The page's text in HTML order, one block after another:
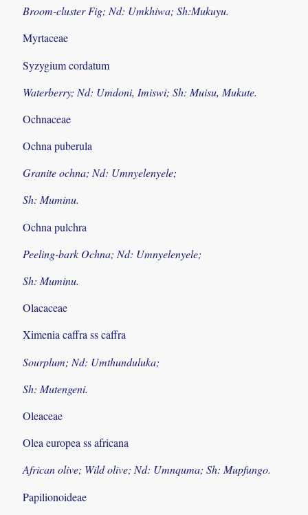
Broom-cluster Fig; Nd: Umkhiwa; Sh:Mukuyu.
Myrtaceae
Syzygium cordatum
Waterberry; Nd: Umdoni, Imiswi; Sh: Muisu, Mukute.
Ochnaceae
Ochna puberula
Granite ochna; Nd: Umnyelenyele;
Sh: Muminu.
Ochna pulchra
Peeling-bark Ochna; Nd: Umnyelenyele;
Sh: Muminu.
Olacaceae
Ximenia caffra ss caffra
Sourplum; Nd: Umthunduluka;
Sh: Mutengeni.
Oleaceae
Olea europea ss africana
African olive; Wild olive; Nd: Umnquma; Sh: Mupfungo.
Papilionoideae